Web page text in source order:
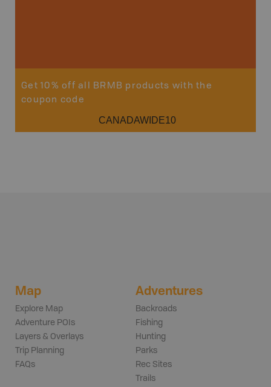
Get 10% off all BRMB products with the
coupon code
CANADAWIDE10
Map
Explore Map
Adventure POIs
Layers & Overlays
Trip Planning
FAQs
Adventures
Backroads
Fishing
Hunting
Parks
Rec Sites
Trails